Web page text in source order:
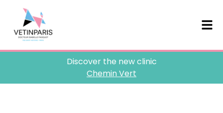
Discover the new clinic
Chemin Vert